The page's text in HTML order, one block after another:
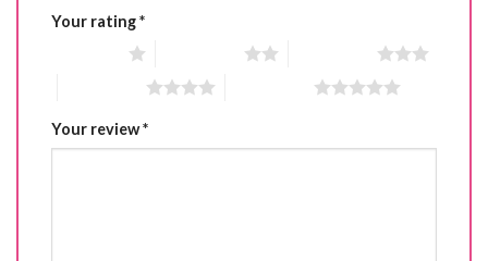
Your rating*
Your review*